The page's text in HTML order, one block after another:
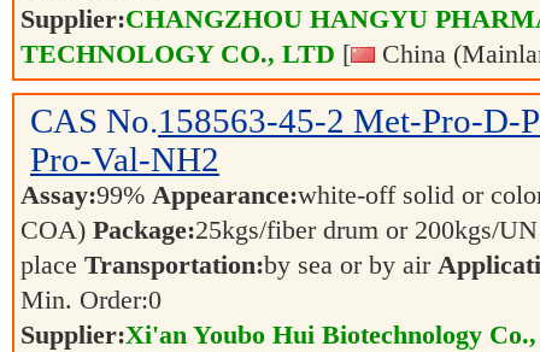
Supplier:CHANGZHOU HANGYU
TECHNOLOGY CO., LTD [ China
CAS No.158563-45-2 Met-Pro-D-
Pro-Val-NH2
Assay:99% Appearance:white-off solid or
COA) Package:25kgs/fiber drum or 200kgs/
place Transportation:by sea or by air
Min. Order:0
Supplier:Xi'an Youbo Hui Biotechnology